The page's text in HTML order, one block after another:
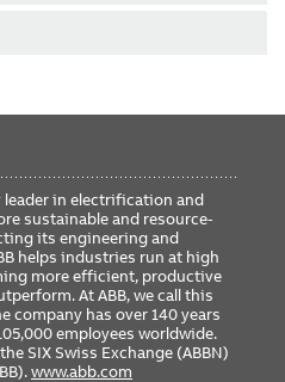
leader in electrification and
sustainable and resource-
its engineering and
helps industries run at high
more efficient, productive
At ABB, we call this
company has over 140 years
employees worldwide.
SIX Swiss Exchange (ABBN)
www.abb.com